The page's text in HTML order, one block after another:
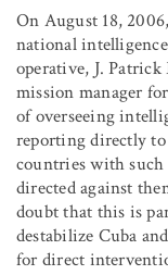
On August 18,
national
operative, J.
mission manager
of overseeing
reporting directly
countries with
directed against
doubt that this is
destabilize Cuba
for direct